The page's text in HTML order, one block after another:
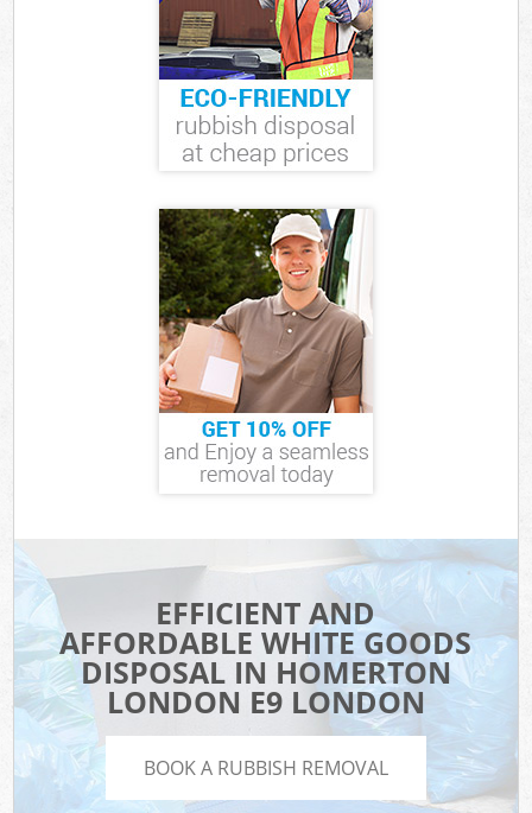
EFFICIENT AND
AFFORDABLE WHITE GOODS
DISPOSAL IN HOMERTON
LONDON E9 LONDON
BOOK A RUBBISH REMOVAL